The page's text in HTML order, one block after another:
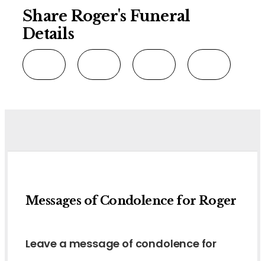
Share Roger's Funeral
Details
Messages of Condolence for Roger
Leave a message of condolence for